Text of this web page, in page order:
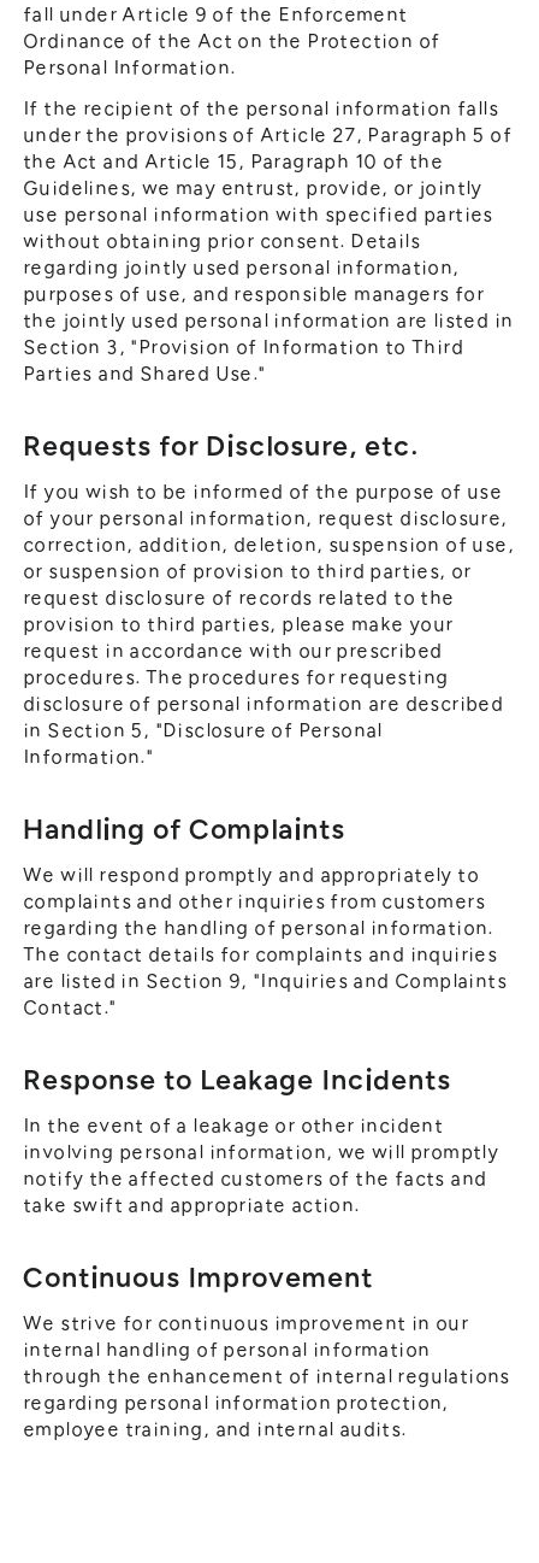
fall under Article 9 of the Enforcement
Ordinance of the Act on the Protection of
Personal Information.
If the recipient of the personal information falls
under the provisions of Article 27, Paragraph 5 of
the Act and Article 15, Paragraph 10 of the
Guidelines, we may entrust, provide, or jointly
use personal information with specified parties
without obtaining prior consent. Details
regarding jointly used personal information,
purposes of use, and responsible managers for
the jointly used personal information are listed in
Section 3, "Provision of Information to Third
Parties and Shared Use."
Requests for Disclosure, etc.
If you wish to be informed of the purpose of use
of your personal information, request disclosure,
correction, addition, deletion, suspension of use,
or suspension of provision to third parties, or
request disclosure of records related to the
provision to third parties, please make your
request in accordance with our prescribed
procedures. The procedures for requesting
disclosure of personal information are described
in Section 5, "Disclosure of Personal
Information."
Handling of Complaints
We will respond promptly and appropriately to
complaints and other inquiries from customers
regarding the handling of personal information.
The contact details for complaints and inquiries
are listed in Section 9, "Inquiries and Complaints
Contact."
Response to Leakage Incidents
In the event of a leakage or other incident
involving personal information, we will promptly
notify the affected customers of the facts and
take swift and appropriate action.
Continuous Improvement
We strive for continuous improvement in our
internal handling of personal information
through the enhancement of internal regulations
regarding personal information protection,
employee training, and internal audits.